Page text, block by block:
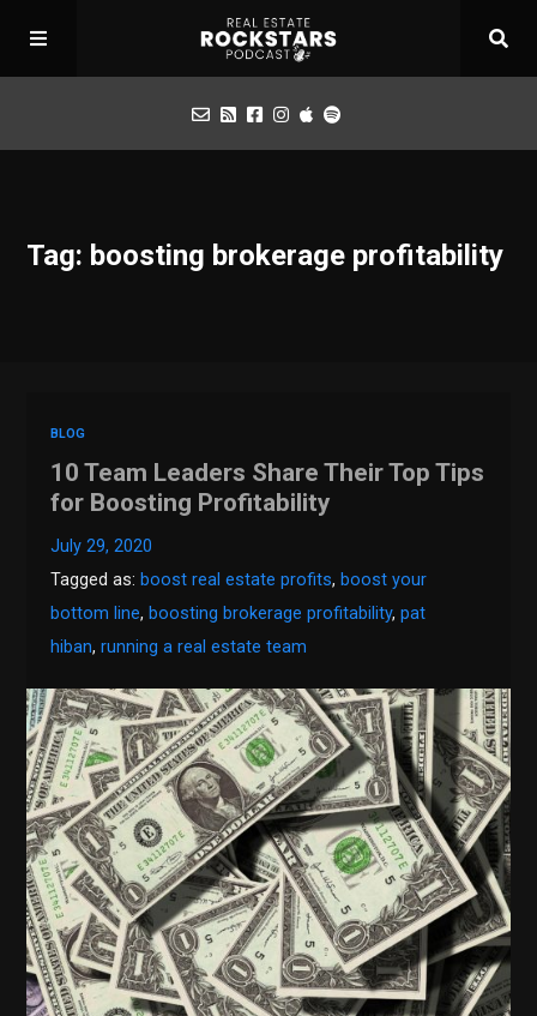
Apply for Interview
Tag: boosting brokerage profitability
BLOG
10 Team Leaders Share Their Top Tips
for Boosting Profitability
July 29, 2020
Tagged as: boost real estate profits, boost your
bottom line, boosting brokerage profitability,pat
hiban,running a real estate team